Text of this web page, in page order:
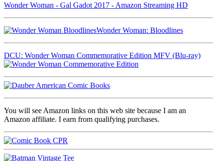
Wonder Woman - Gal Gadot 2017 - Amazon Streaming HD
Wonder Woman: Bloodlines
DCU: Wonder Woman Commemorative Edition MFV (Blu-ray)
You will see Amazon links on this web site because I am an
Amazon affiliate. I earn from qualifying purchases.